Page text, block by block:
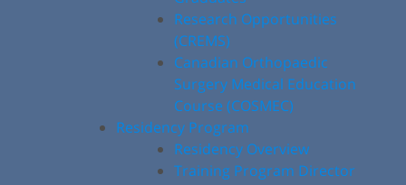
Research Opportunities
(CREMS)
Canadian Orthopaedic
Surgery Medical Education
Course (COSMEC)
Residency Program
Residency Overview
Training Program Director